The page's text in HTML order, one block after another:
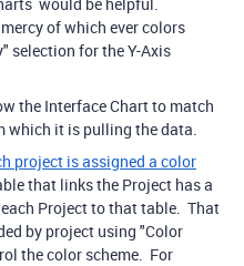
of which ever colors
selection for the Y-Axis
the Interface Chart to match
which it is pulling the data.
project is assigned a color
that links the Project has a
Project to that table. That
by project using "Color
the color scheme. For